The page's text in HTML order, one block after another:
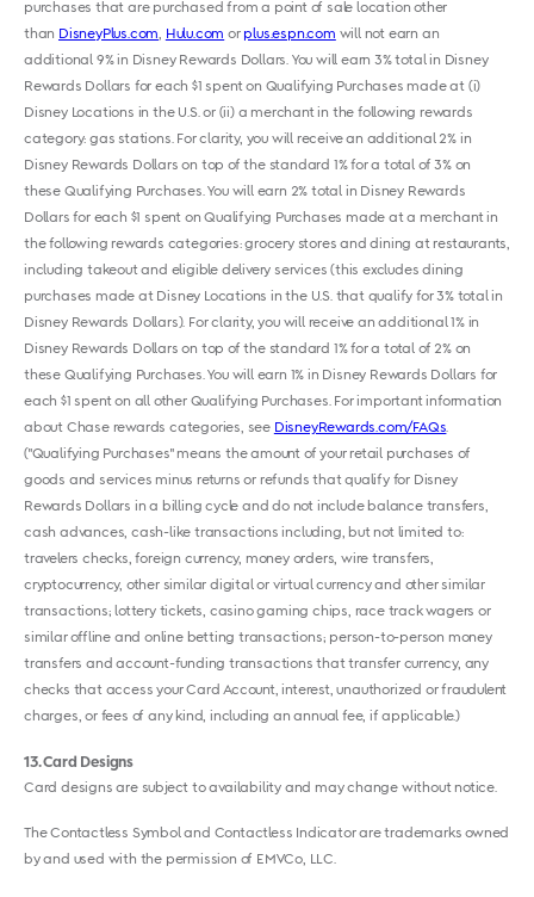
purchases that are purchased from a point of sale location other
than DisneyPlus.com Hulu.com or plus.espn.com will not earn an
additional 9% in Disney Rewards Dollars. You will earn 3% total in Disney
Rewards Dollars for each $1 spent on Qualifying Purchases made at (i)
Disney Locations in the U.S. or (ii) a merchant in the following rewards
category: gas stations. For clarity, you will receive an additional 2% in
Disney Rewards Dollars on top of the standard 1% for a total of 3% on
these Qualifying Purchases. You will earn 2% total in Disney Rewards
Dollars for each $1 spent on Qualifying Purchases made at a merchant in
the following rewards categories: grocery stores and dining at restaurants,
including takeout and eligible delivery services (this excludes dining
purchases made at Disney Locations in the U.S. that qualify for 3% total in
Disney Rewards Dollars). For clarity, you will receive an additional 1% in
Disney Rewards Dollars on top of the standard 1% for a total of 2% on
these Qualifying Purchases. You will earn 1% in Disney Rewards Dollars for
each $1 spent on all other Qualifying Purchases. For important information
about Chase rewards categories, see DisneyRewards.com/FAQs
("Qualifying Purchases" means the amount of your retail purchases of
goods and services minus returns or refunds that qualify for Disney
Rewards Dollars in a billing cycle and do not include balance transfers,
cash advances, cash-like transactions including, but not limited to:
travelers checks, foreign currency, money orders, wire transfers,
cryptocurrency, other similar digital or virtual currency and other similar
transactions; lottery tickets, casino gaming chips, race track wagers or
similar offline and online betting transactions; person-to-person money
transfers and account-funding transactions that transfer currency, any
checks that access your Card Account, interest, unauthorized or fraudulent
charges, or fees of any kind, including an annual fee, if applicable.)
13 Card Designs
Card designs are subject to availability and may change without notice.
The Contactless Symbol and Contactless Indicator are trademarks owned
by and used with the permission of EMVCo, LLC.